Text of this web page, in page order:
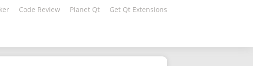
Code Review Planet Qt Get Qt Extensions